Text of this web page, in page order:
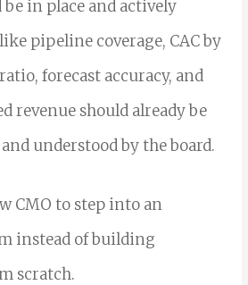
in place and actively
pipeline coverage, CAC by
forecast accuracy, and
revenue should already be
understood by the board.
CMO to step into an
instead of building
scratch.